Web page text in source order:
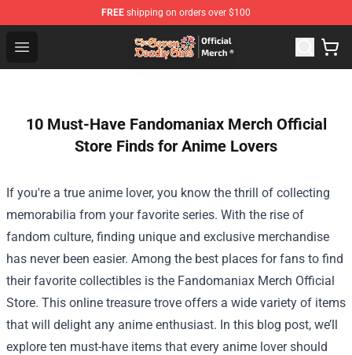
FREE shipping on orders over $100
Open menu
The Seven Deadly Sins Store - Official The Seven
10 Must-Have Fandomaniax Merch Official
Store Finds for Anime Lovers
If you're a true anime lover, you know the thrill of collecting
memorabilia from your favorite series. With the rise of
fandom culture, finding unique and exclusive merchandise
has never been easier. Among the best places for fans to find
their favorite collectibles is the Fandomaniax Merch Official
Store. This online treasure trove offers a wide variety of items
that will delight any anime enthusiast. In this blog post, we’ll
explore ten must-have items that every anime lover should